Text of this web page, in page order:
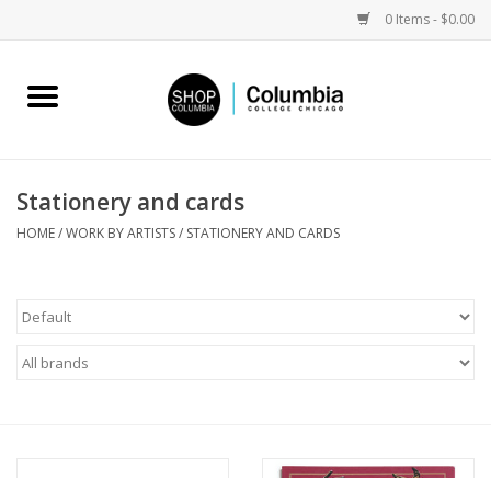
0 Items - $0.00
Home
Columbia Merch
Gifts
Stationery and cards
HOME/WORK BY ARTISTS/ STATIONERY AND CARDS